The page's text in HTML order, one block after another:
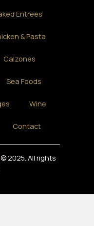
Entrees
& Pasta
Calzones
Sea Foods
Wine
Contact
© 2025. All rights